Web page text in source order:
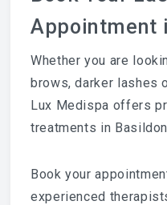
Appointment
Whether you are
brows, darker lashes
Lux Medispa offers
treatments in
Book your
experienced